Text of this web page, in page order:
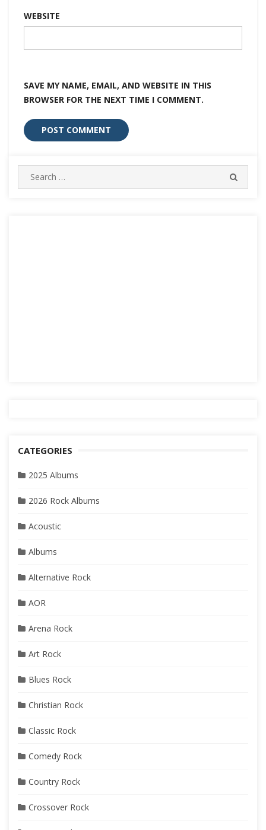
WEBSITE
SAVE MY NAME, EMAIL, AND WEBSITE IN THIS
BROWSER FOR THE NEXT TIME I COMMENT.
Search
for:
CATEGORIES
2025 Albums
2026 Rock Albums
Acoustic
Albums
Alternative Rock
AOR
Arena Rock
Art Rock
Blues Rock
Christian Rock
Classic Rock
Comedy Rock
Country Rock
Crossover Rock